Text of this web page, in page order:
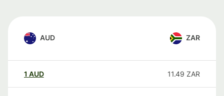
AUD ZAR
1 AUD 11.49 ZAR